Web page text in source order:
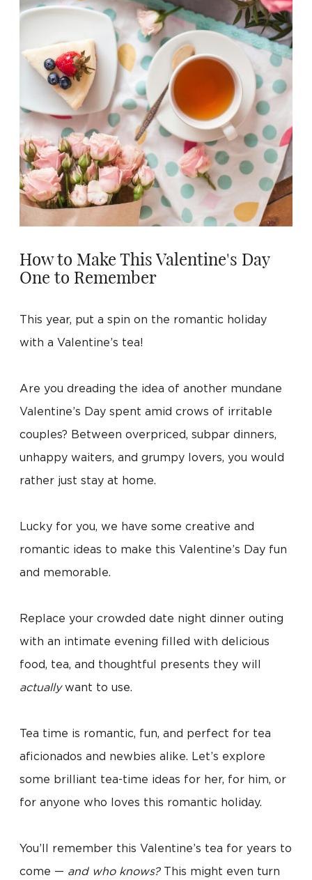
How to Make This Valentine's Day
One to Remember
This year, put a spin on the romantic holiday
with a Valentine’s tea!
Are you dreading the idea of another mundane
Valentine’s Day spent amid crows of irritable
couples? Between overpriced, subpar dinners,
unhappy waiters, and grumpy lovers, you would
rather just stay at home.
Lucky for you, we have some creative and
romantic ideas to make this Valentine’s Day fun
and memorable.
Replace your crowded date night dinner outing
with an intimate evening filled with delicious
food, tea, and thoughtful presents they will
actually want to use.
Tea time is romantic, fun, and perfect for tea
aficionados and newbies alike. Let’s explore
some brilliant tea-time ideas for her, for him, or
for anyone who loves this romantic holiday.
You’ll remember this Valentine’s tea for years to
come — and who knows?This might even turn